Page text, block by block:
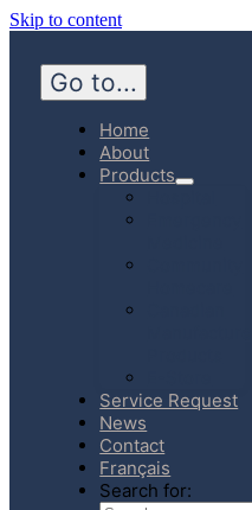
Skip to content
Go to...
Home
About
Products
Service Request
News
Contact
Français
Search for: